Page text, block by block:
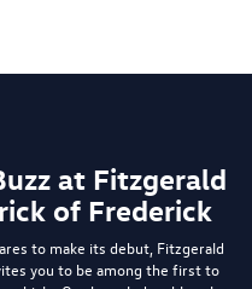
at Fitzgerald
of Frederick
to make its debut, Fitzgerald
you to be among the first to